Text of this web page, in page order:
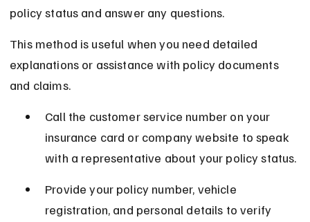
policy status and answer any questions.
This method is useful when you need detailed
explanations or assistance with policy documents
and claims.
Call the customer service number on your
insurance card or company website to speak
with a representative about your policy status.
Provide your policy number, vehicle
registration, and personal details to verify